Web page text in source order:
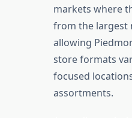
markets where
from the largest
allowing
store formats
focused
assortments.